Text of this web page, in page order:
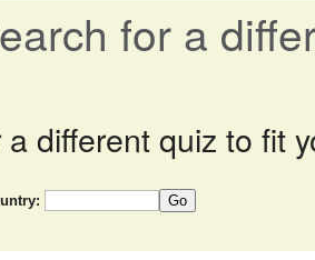
for a
different quiz to fit